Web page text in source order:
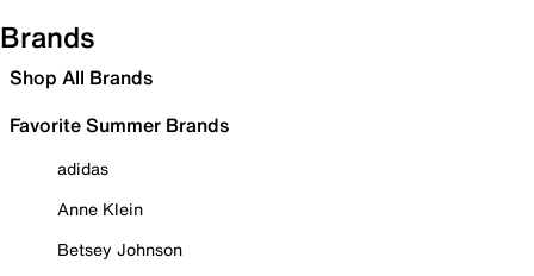
Brands
Shop All Brands
Favorite Summer Brands
adidas
Anne Klein
Betsey Johnson